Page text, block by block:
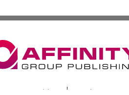
& Conditions Copyright/